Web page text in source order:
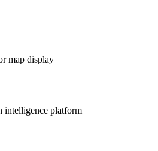
map display
intelligence platform